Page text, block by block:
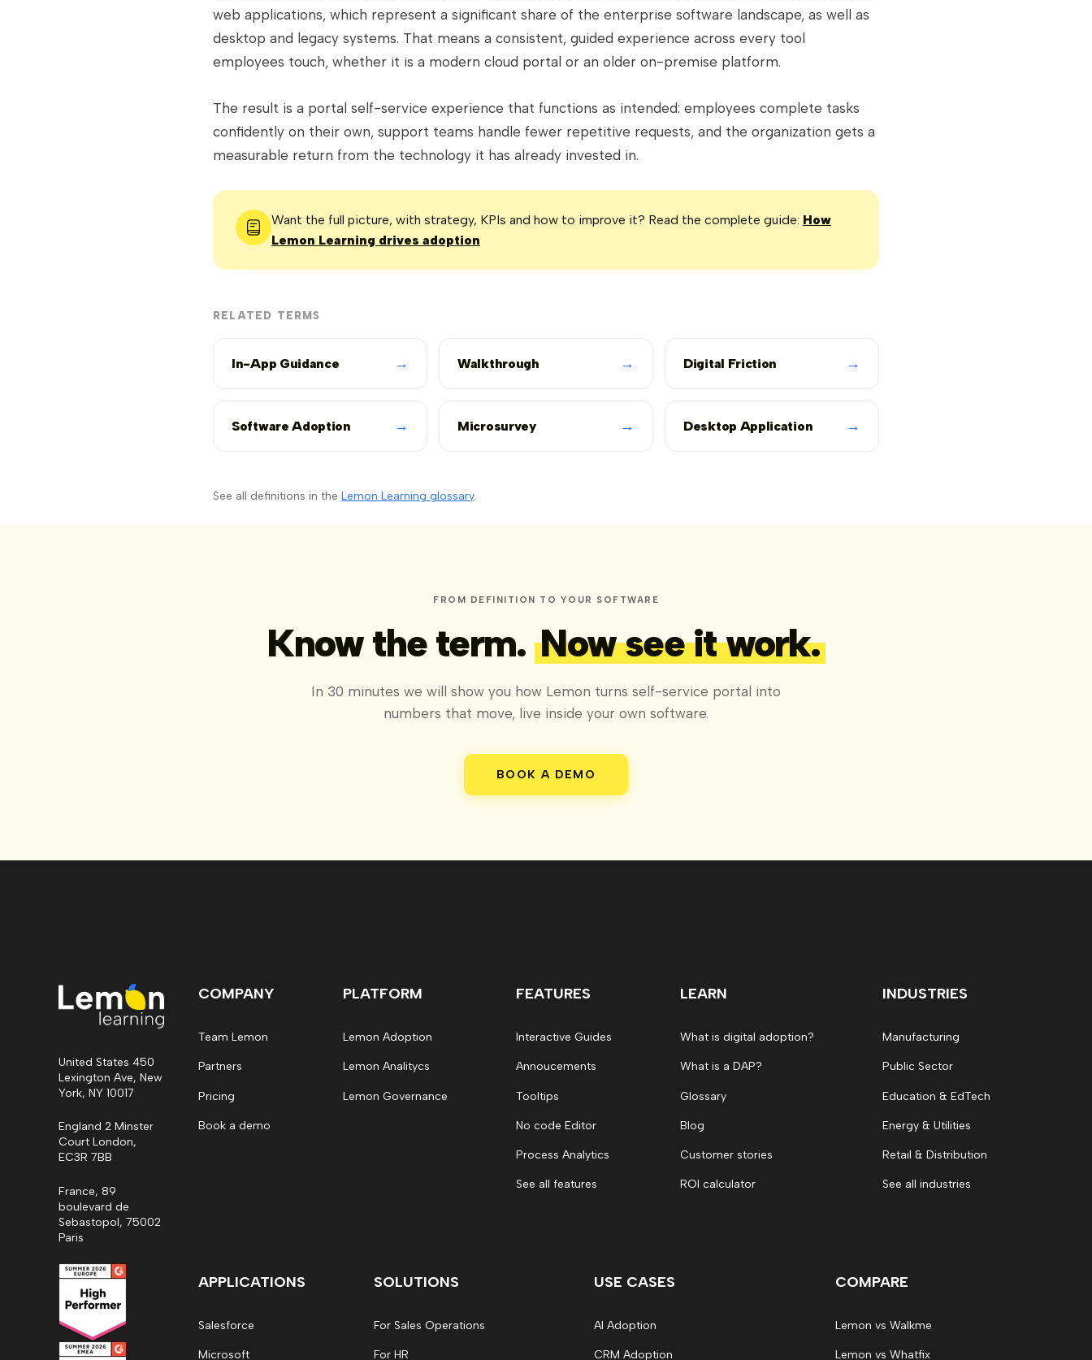
web applications, which represent a significant share of the enterprise software landscape, as well as
desktop and legacy systems. That means a consistent, guided experience across every tool
employees touch, whether it is a modern cloud portal or an older on-premise platform.
The result is a portal self-service experience that functions as intended: employees complete tasks
confidently on their own, support teams handle fewer repetitive requests, and the organization gets a
measurable return from the technology it has already invested in.
Want the full picture, with strategy, KPIs and how to improve it? Read the complete guide: How
Lemon Learning drives adoption
RELATED TERMS
In-App Guidance → Walkthrough → Digital Friction →
Software Adoption → Microsurvey → Desktop Application →
See all definitions in the Lemon Learning glossary.
FROM DEFINITION TO YOUR SOFTWARE
Know the term.Now see it work.
In 30 minutes we will show you how Lemon turns self-service portal into
numbers that move, live inside your own software.
BOOK A DEMO
United States 450
Lexington Ave, New
York, NY 10017
England 2 Minster
Court London,
EC3R 7BB
France, 89
boulevard de
Sebastopol, 75002
Paris
COMPANY
Team Lemon
Partners
Pricing
Book a demo
PLATFORM
Lemon Adoption
Lemon Analitycs
Lemon Governance
FEATURES
Interactive Guides
Annoucements
Tooltips
No code Editor
Process Analytics
See all features
LEARN
What is digital adoption?
What is a DAP?
Glossary
Blog
Customer stories
ROI calculator
INDUSTRIES
Manufacturing
Public Sector
Education & EdTech
Energy & Utilities
Retail & Distribution
See all industries
APPLICATIONS
Salesforce
Microsoft
SOLUTIONS
For Sales Operations
For HR
USE CASES
AI Adoption
CRM Adoption
COMPARE
Lemon vs Walkme
Lemon vs Whatfix